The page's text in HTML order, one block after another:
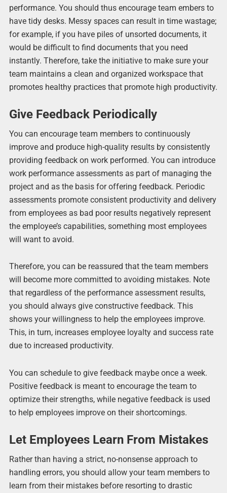
performance. You should thus encourage team embers to
have tidy desks. Messy spaces can result in time wastage;
for example, if you have piles of unsorted documents, it
would be difficult to find documents that you need
instantly. Therefore, take the initiative to make sure your
team maintains a clean and organized workspace that
promotes healthy practices that promote high productivity.
Give Feedback Periodically
You can encourage team members to continuously
improve and produce high-quality results by consistently
providing feedback on work performed. You can introduce
work performance assessments as part of managing the
project and as the basis for offering feedback. Periodic
assessments promote consistent productivity and delivery
from employees as bad poor results negatively represent
the employee’s capabilities, something most employees
will want to avoid.
Therefore, you can be reassured that the team members
will become more committed to avoiding mistakes. Note
that regardless of the performance assessment results,
you should always give constructive feedback. This
shows your willingness to help the employees improve.
This, in turn, increases employee loyalty and success rate
due to increased productivity.
You can schedule to give feedback maybe once a week.
Positive feedback is meant to encourage the team to
optimize their strengths, while negative feedback is used
to help employees improve on their shortcomings.
Let Employees Learn From Mistakes
Rather than having a strict, no-nonsense approach to
handling errors, you should allow your team members to
learn from their mistakes before resorting to drastic